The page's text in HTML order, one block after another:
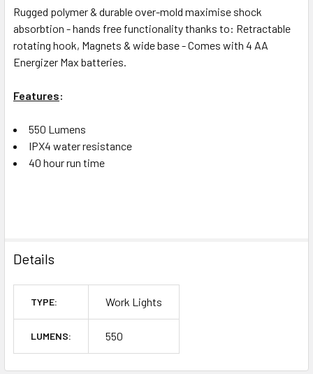
ADD
SELECTED
TO CART
Rugged polymer & durable over-mold maximise shock
absorbtion - hands free functionality thanks to: Retractable
rotating hook, Magnets & wide base - Comes with 4 AA
Energizer Max batteries.
Features:
550 Lumens
IPX4 water resistance
40 hour run time
Details
TYPE: Work Lights
LUMENS: 550